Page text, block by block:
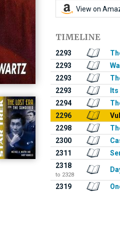
View on
TIMELINE
2293
2293
2293
2293
Its
2294
2296
2298
2300
2311
2318
to 2328
2319